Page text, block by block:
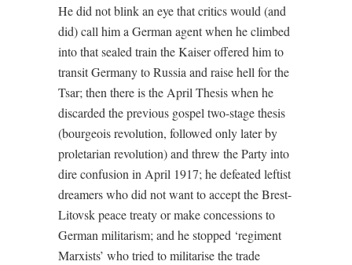
He did not blink an eye that critics would (and
did) call him a German agent when he climbed
into that sealed train the Kaiser offered him to
transit Germany to Russia and raise hell for the
Tsar; then there is the April Thesis when he
discarded the previous gospel two-stage thesis
(bourgeois revolution, followed only later by
proletarian revolution) and threw the Party into
dire confusion in April 1917; he defeated leftist
dreamers who did not want to accept the Brest-
Litovsk peace treaty or make concessions to
German militarism; and he stopped ‘regiment
Marxists’ who tried to militarise the trade